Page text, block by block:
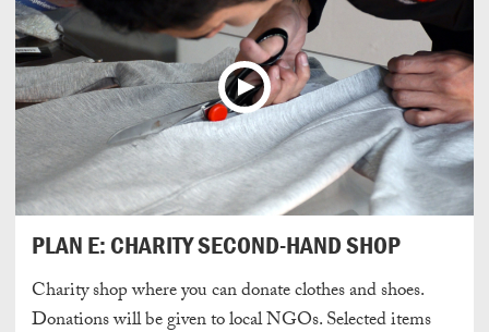
PLAN E: CHARITY SECOND-HAND SHOP
Charity shop where you can donate clothes and shoes.
Donations will be given to local NGOs. Selected items